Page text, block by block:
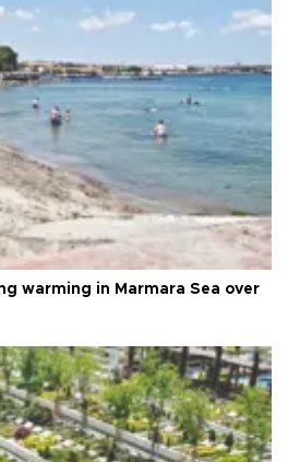
warming in Marmara Sea over